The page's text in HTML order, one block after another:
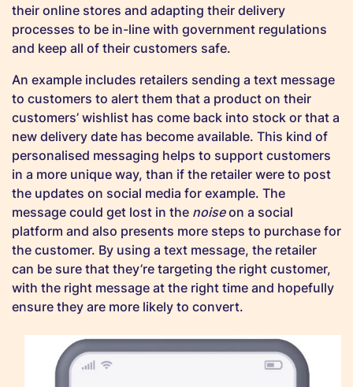
their online stores and adapting their delivery
processes to be in-line with government regulations
and keep all of their customers safe.
An example includes retailers sending a text message
to customers to alert them that a product on their
customers’ wishlist has come back into stock or that a
new delivery date has become available. This kind of
personalised messaging helps to support customers
in a more unique way, than if the retailer were to post
the updates on social media for example. The
message could get lost in the noiseon a social
platform and also presents more steps to purchase for
the customer. By using a text message, the retailer
can be sure that they’re targeting the right customer,
with the right message at the right time and hopefully
ensure they are more likely to convert.